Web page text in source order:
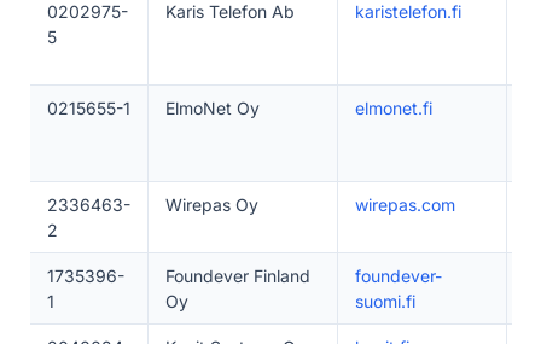
0202975-
5
Karis Telefon Ab karistelefon.fi
0215655-1 ElmoNet Oy elmonet.fi
2336463-
2
Wirepas Oy wirepas.com
1735396-
1
Foundever Finland
Oy
foundever-
suomi.fi